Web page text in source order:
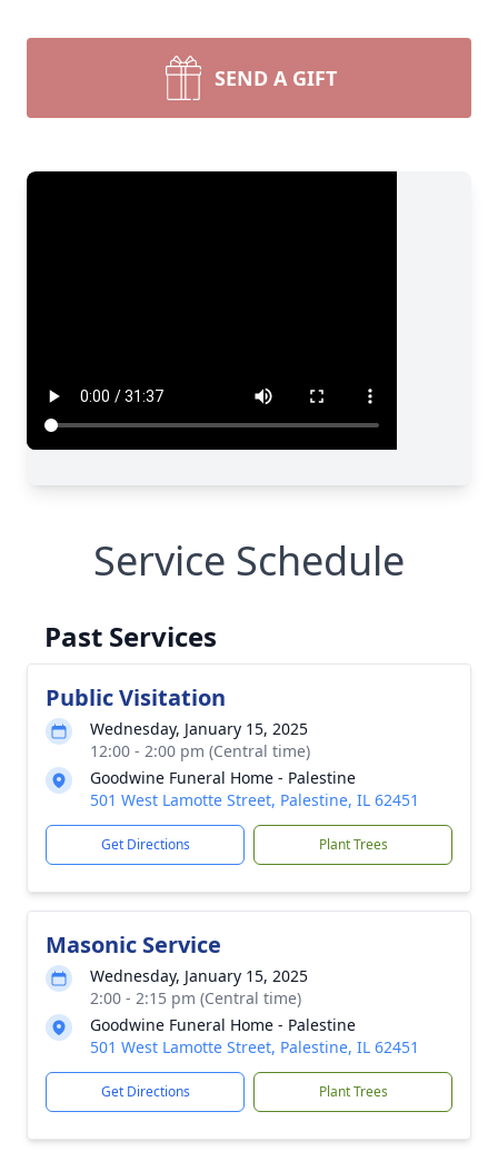
SEND A GIFT
Service Schedule
Past Services
Public Visitation
Wednesday, January 15, 2025
12:00 - 2:00 pm (Central time)
Goodwine Funeral Home - Palestine
501 West Lamotte Street, Palestine, IL 62451
Get Directions Plant Trees
Masonic Service
Wednesday, January 15, 2025
2:00 - 2:15 pm (Central time)
Goodwine Funeral Home - Palestine
501 West Lamotte Street, Palestine, IL 62451
Get Directions Plant Trees